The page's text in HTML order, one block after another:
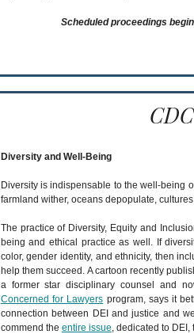
Scheduled proceedings
Diversity and Well-Being
Diversity is indispensable to the well-being
farmland wither, oceans depopulate,
The practice of Diversity, Equity and
being and ethical practice as well. If
color, gender identity, and ethnicity, then
help them succeed. A cartoon recently
a former star disciplinary counsel and
Concerned for Lawyers program, says it
connection between DEI and justice and
commend the entire issue, dedicated to DEI,